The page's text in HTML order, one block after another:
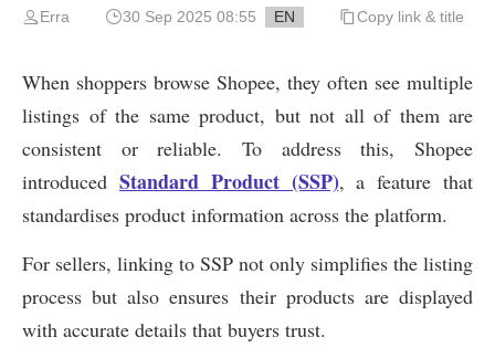
Erra 30 Sep 2025 08:55 EN Copy link & title